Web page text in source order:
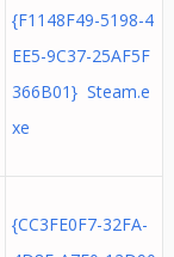
{F1148F49-5198-4
EE5-9C37-25AF5F
366B01} Steam.e
xe
{CC3FE0F7-32FA-